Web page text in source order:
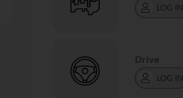
LOG IN
Drive
LOG IN